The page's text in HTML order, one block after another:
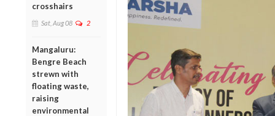
crosshairs
Sat, Aug 08 2
Mangaluru:
Bengre Beach
strewn with
floating waste,
raising
environmental